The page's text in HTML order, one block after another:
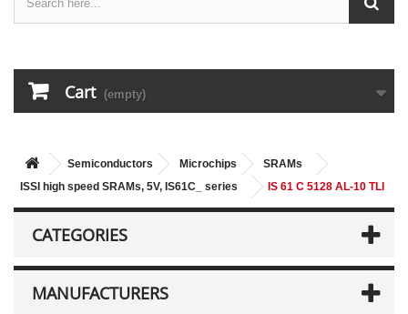
Cart (empty)
Semiconductors Microchips
SRAMs
ISSI high speed SRAMs, 5V, IS61C_ series
IS 61 C 5128 AL-10 TLI
CATEGORIES
MANUFACTURERS